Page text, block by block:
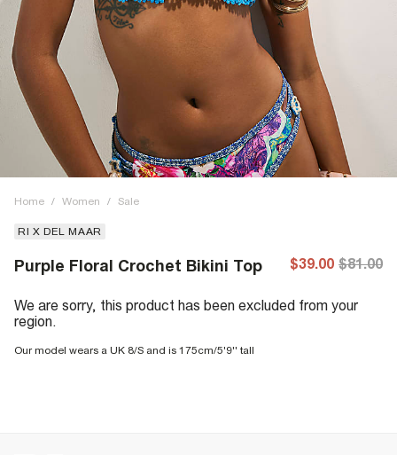
Home / Women / Sale
RI X DEL MAAR
Purple Floral Crochet Bikini Top $39.00 $81.00
We are sorry, this product has been excluded from your
region.
Our model wears a UK 8/S and is 175cm/5'9'' tall